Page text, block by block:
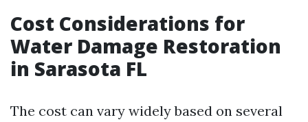
Cost Considerations for
Water Damage Restoration
in Sarasota FL
The cost can vary widely based on several